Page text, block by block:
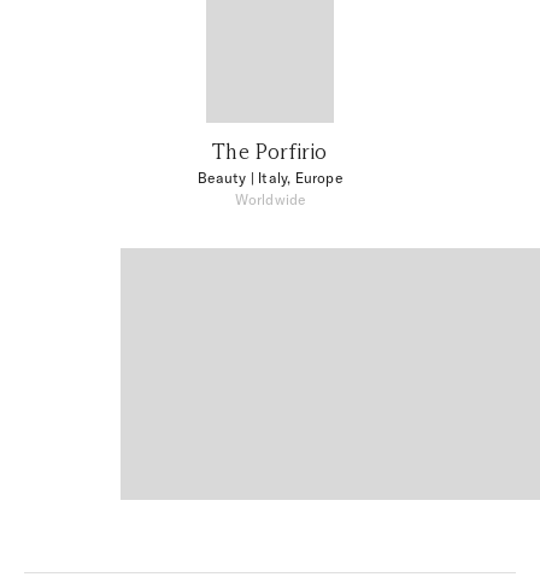
The Porfirio
Beauty | Italy, Europe
Worldwide